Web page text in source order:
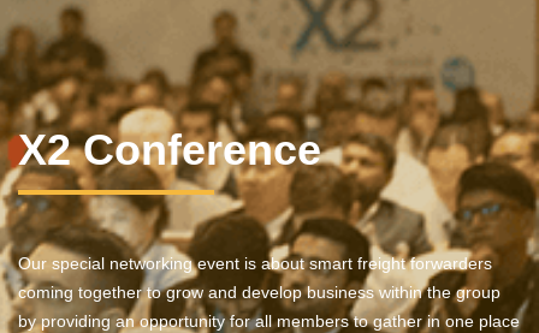
X2 Conference
Our special networking event is about smart freight forwarders
coming together to grow and develop business within the group
by providing an opportunity for all members to gather in one place